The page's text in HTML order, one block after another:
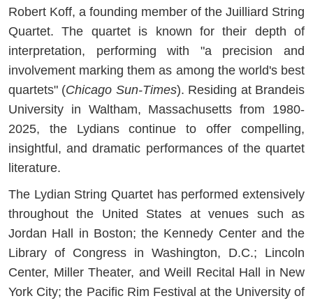
Robert Koff, a founding member of the Juilliard String
Quartet. The quartet is known for their depth of
interpretation, performing with "a precision and
involvement marking them as among the world's best
quartets" (Chicago Sun-Times). Residing at Brandeis
University in Waltham, Massachusetts from 1980-
2025, the Lydians continue to offer compelling,
insightful, and dramatic performances of the quartet
literature.
The Lydian String Quartet has performed extensively
throughout the United States at venues such as
Jordan Hall in Boston; the Kennedy Center and the
Library of Congress in Washington, D.C.; Lincoln
Center, Miller Theater, and Weill Recital Hall in New
York City; the Pacific Rim Festival at the University of